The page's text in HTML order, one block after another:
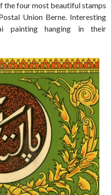
the four most beautiful stamps
Union Berne. Interesting
painting hanging in their